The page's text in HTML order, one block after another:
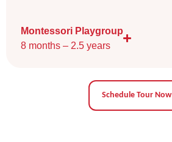
Montessori Playgroup
8 months – 2.5 years
Schedule Tour Now